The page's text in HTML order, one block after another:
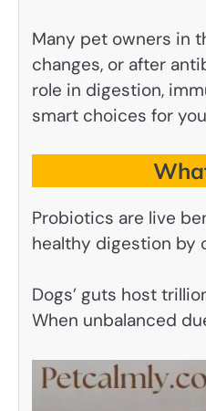
Many pet owners in
changes, or after
role in digestion,
smart choices for
Probiotics are live
healthy digestion by
Dogs’ guts host
When unbalanced